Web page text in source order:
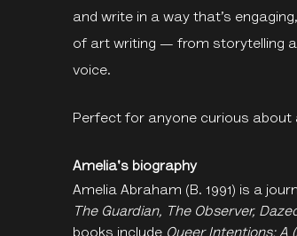
and write in a way that’s
of art writing — from storytelling
voice.
Perfect for anyone curious about
Amelia's biography
Amelia Abraham (B. 1991) is a
The Guardian, The Observer,